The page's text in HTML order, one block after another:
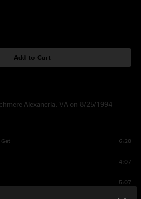
Add to Cart
Alexandria, VA on 8/25/1994
6:28
4:07
5:07